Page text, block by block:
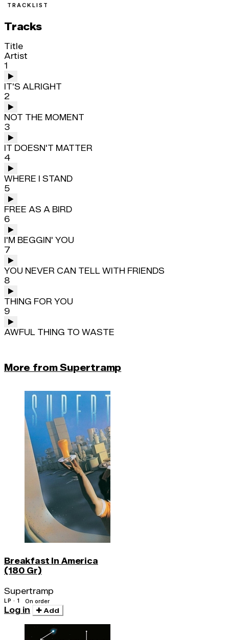
TRACKLIST
Tracks
Title
Artist
1
IT'S ALRIGHT
2
NOT THE MOMENT
3
IT DOESN'T MATTER
4
WHERE I STAND
5
FREE AS A BIRD
6
I'M BEGGIN' YOU
7
YOU NEVER CAN TELL WITH FRIENDS
8
THING FOR YOU
9
AWFUL THING TO WASTE
More from Supertramp
Breakfast In America
(180 Gr)
Supertramp
LP · 1 On order
Log in Add